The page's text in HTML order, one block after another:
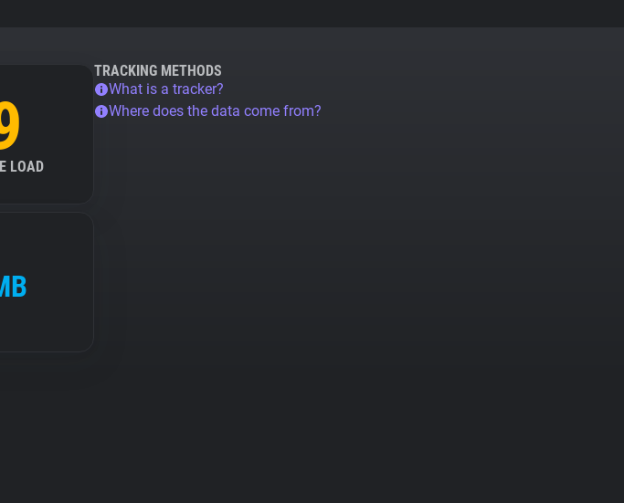
LOAD
TRACKING METHODS
What is a tracker?
Where does the data come from?